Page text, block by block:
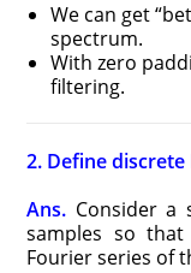
We can get
spectrum.
With zero
filtering.
2. Define
Ans. Consider a
samples so
Fourier series of